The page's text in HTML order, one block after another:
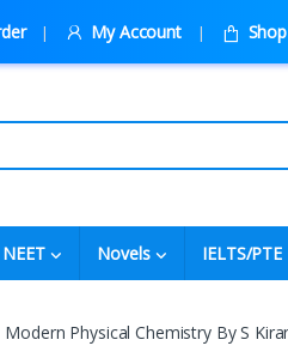
My Account Shop
Novels IELTS/PTE
Modern Physical Chemistry By S